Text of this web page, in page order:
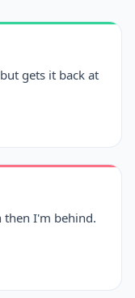
gets it back at
I'm behind.